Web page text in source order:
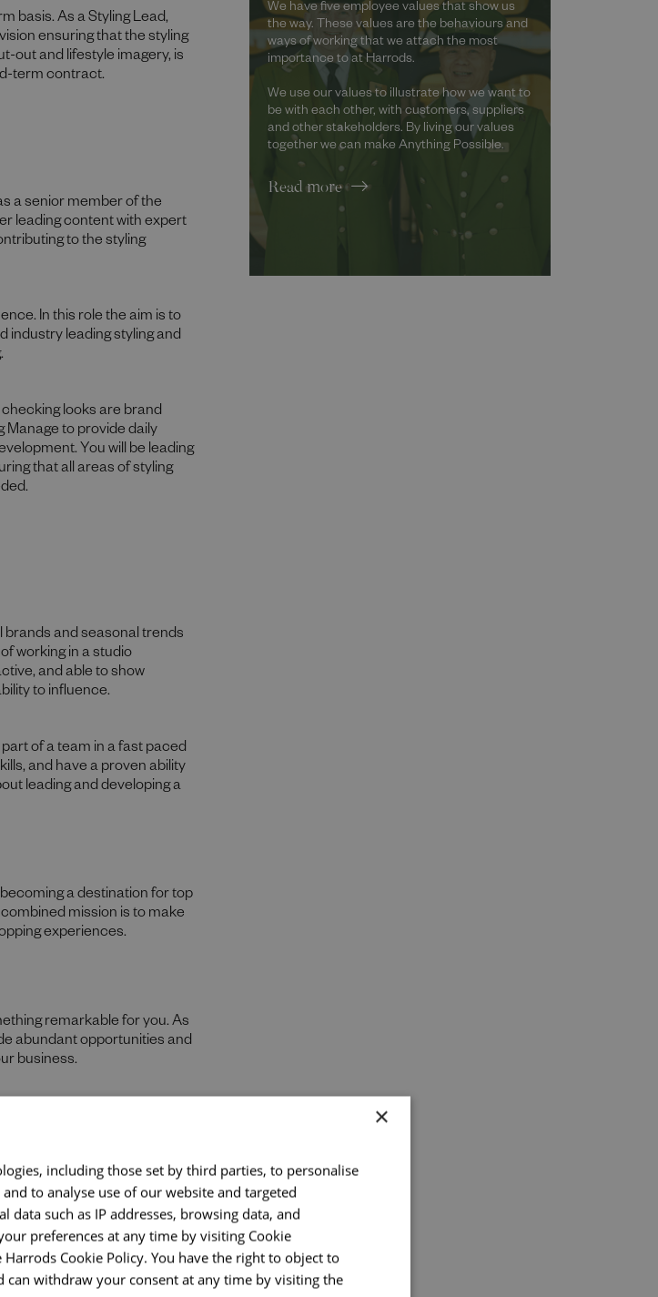
me a message
basis. As a Styling Lead,
ensuring that the styling
out and lifestyle imagery, is
term contract.
a senior member of the
leading content with expert
to the styling
In this role the aim is to
industry leading styling and
looks are brand
Manage to provide daily
You will be leading
that all areas of styling
brands and seasonal trends
working in a studio
and able to show
to influence.
of a team in a fast paced
and have a proven ability
leading and developing a
a destination for top
mission is to make
experiences.
remarkable for you. As
abundant opportunities and
business.
the role, we believe in the
the majority of skills and
apart. We celebrate and
and are proud of our culture
makes us exceptional.
We have five employee values that show us
the way. These values are the behaviours and
ways of working that we attach the most
importance to at Harrods.
We use our values to illustrate how we want to
be with each other, with customers, suppliers
and other stakeholders. By living our values
together we can make Anything Possible.
Read more
×
including those set by third parties, to personalise
to analyse use of our website and targeted
data such as IP addresses, browsing data, and
preferences at any time by visiting Cookie
Cookie Policy. You have the right to object to
can withdraw your consent at any time by visiting the